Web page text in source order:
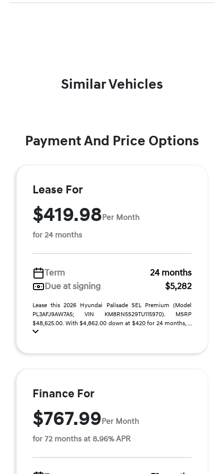
Similar Vehicles
Payment And Price Options
Lease For
$419.98Per Month
for 24 months
Term
24 months
Due at signing
$5,282
Lease this 2026 Hyundai Palisade SEL Premium (Model
PL3AFJ9AW7A5; VIN KM8RN5S29TU115970). MSRP
$48,625.00. With $4,862.00 down at $420 for 24 months, ...
Finance For
$767.99Per Month
for 72 months at 8.96% APR